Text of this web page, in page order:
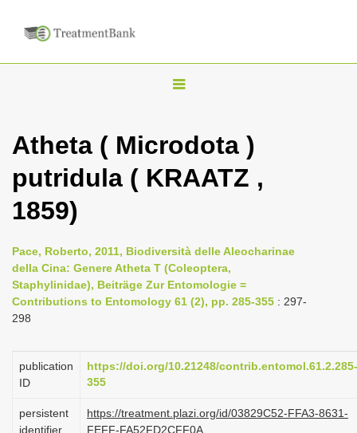
T
g
l
v
i
g
t
i
n
Atheta ( Microdota )
putridula ( KRAATZ ,
1859)
Pace, Roberto, 2011, Biodiversità delle Aleocharinae
della Cina: Genere Atheta T (Coleoptera,
Staphylinidae), Beiträge Zur Entomologie =
Contributions to Entomology 61 (2), pp. 285-355 : 297-
298
publication
ID
https://doi.org/10.21248/contrib.entomol.61.2.285-
355
persistent
identifier
https://treatment.plazi.org/id/03829C52-FFA3-8631-
FEFF-FA52FD2CFF0A